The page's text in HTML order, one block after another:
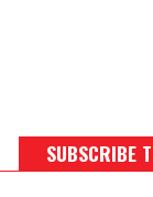
SUBSCRIBE